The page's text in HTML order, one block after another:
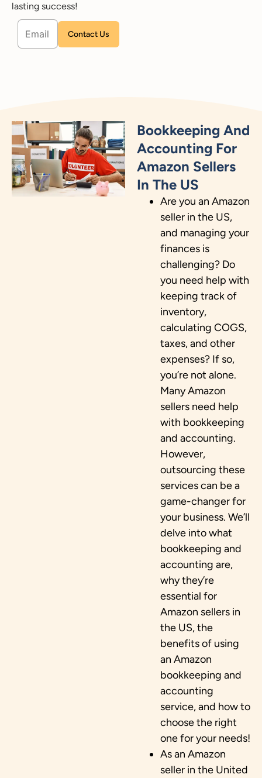
lasting success!
Bookkeeping And
Accounting For
Amazon Sellers
In The US
Are you an Amazon
seller in the US,
and managing your
finances is
challenging? Do
you need help with
keeping track of
inventory,
calculating COGS,
taxes, and other
expenses? If so,
you’re not alone.
Many Amazon
sellers need help
with bookkeeping
and accounting.
However,
outsourcing these
services can be a
game-changer for
your business. We’ll
delve into what
bookkeeping and
accounting are,
why they’re
essential for
Amazon sellers in
the US, the
benefits of using
an Amazon
bookkeeping and
accounting
service, and how to
choose the right
one for your needs!
As an Amazon
seller in the United